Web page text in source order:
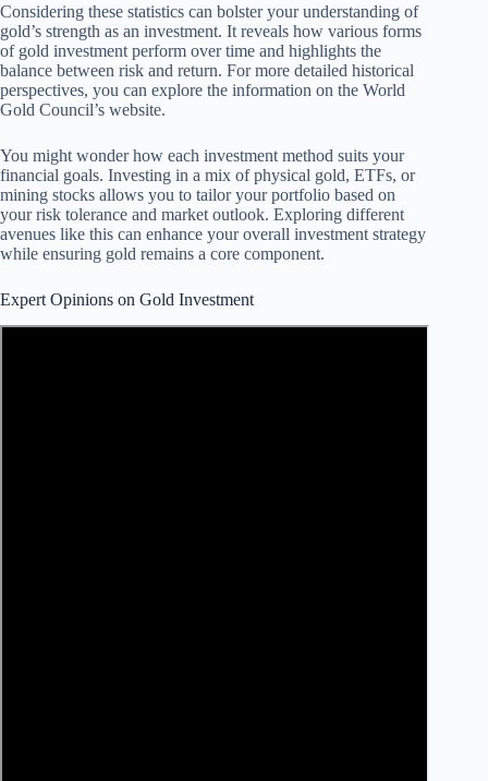
Considering these statistics can bolster your understanding of
gold’s strength as an investment. It reveals how various forms
of gold investment perform over time and highlights the
balance between risk and return. For more detailed historical
perspectives, you can explore the information on the World
Gold Council’s website.
You might wonder how each investment method suits your
financial goals. Investing in a mix of physical gold, ETFs, or
mining stocks allows you to tailor your portfolio based on
your risk tolerance and market outlook. Exploring different
avenues like this can enhance your overall investment strategy
while ensuring gold remains a core component.
Expert Opinions on Gold Investment